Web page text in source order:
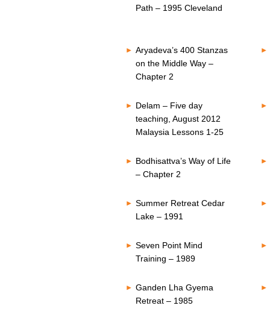
Path – 1995 Cleveland
Aryadeva’s 400 Stanzas
on the Middle Way –
Chapter 2
Delam – Five day
teaching, August 2012
Malaysia Lessons 1-25
Bodhisattva’s Way of Life
– Chapter 2
Summer Retreat Cedar
Lake – 1991
Seven Point Mind
Training – 1989
Ganden Lha Gyema
Retreat – 1985